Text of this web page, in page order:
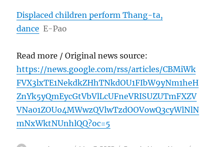
Displaced children perform Thang-ta,
dance E-Pao
Read more / Original news source:
https://news.google.com/rss/articles/CBMiWk
FVX3lxTE1NekdkZHhTNkdOU1FIbW9yNm1heH
ZnYk5yQmEycGtVbVlLcUFneVRISUZUTmFXZV
VNa01ZOUo4MWwzQVlwTzdOOVowQ3cyWlNlN
mNxWktNUnhlQQ?oc=5